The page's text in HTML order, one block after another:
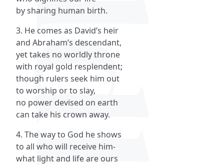
by sharing human birth.
3. He comes as David’s heir
and Abraham’s descendant,
yet takes no worldly throne
with royal gold resplendent;
though rulers seek him out
to worship or to slay,
no power devised on earth
can take his crown away.
4. The way to God he shows
to all who will receive him-
what light and life are ours